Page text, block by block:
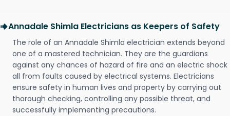
Annadale Shimla Electricians as Keepers of Safety
The role of an Annadale Shimla electrician extends beyond
one of a mastered technician. They are the guardians
against any chances of hazard of fire and an electric shock
all from faults caused by electrical systems. Electricians
ensure safety in human lives and property by carrying out
thorough checking, controlling any possible threat, and
successfully implementing precautions.